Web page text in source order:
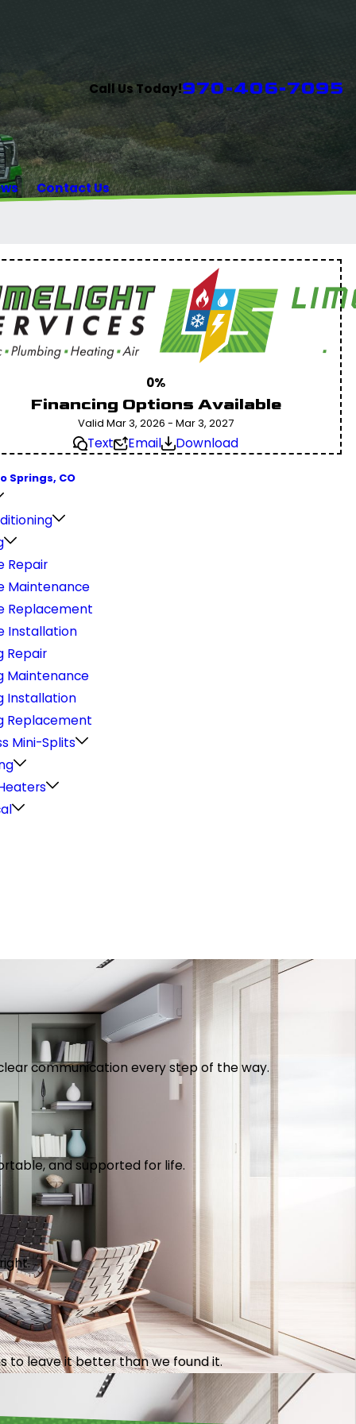
Call Us Today!970-406-7095
Contact Us
0%
Financing Options Available
Valid Mar 3, 2026 - Mar 3, 2027
Text Email Download
Springs, CO
Repair
Maintenance
Replacement
Installation
Repair
Maintenance
Installation
Replacement
Mini-Splits
communication every step of the way.
and supported for life.
to leave it better than we found it.